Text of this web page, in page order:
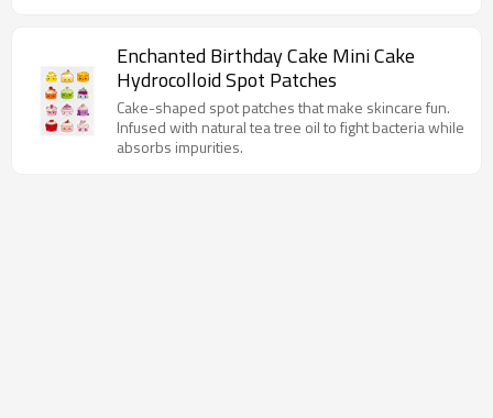
Enchanted Birthday Cake Mini Cake
Hydrocolloid Spot Patches
Cake-shaped spot patches that make skincare fun.
Infused with natural tea tree oil to fight bacteria while
absorbs impurities.